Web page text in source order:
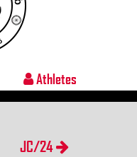
Athletes
JC/24